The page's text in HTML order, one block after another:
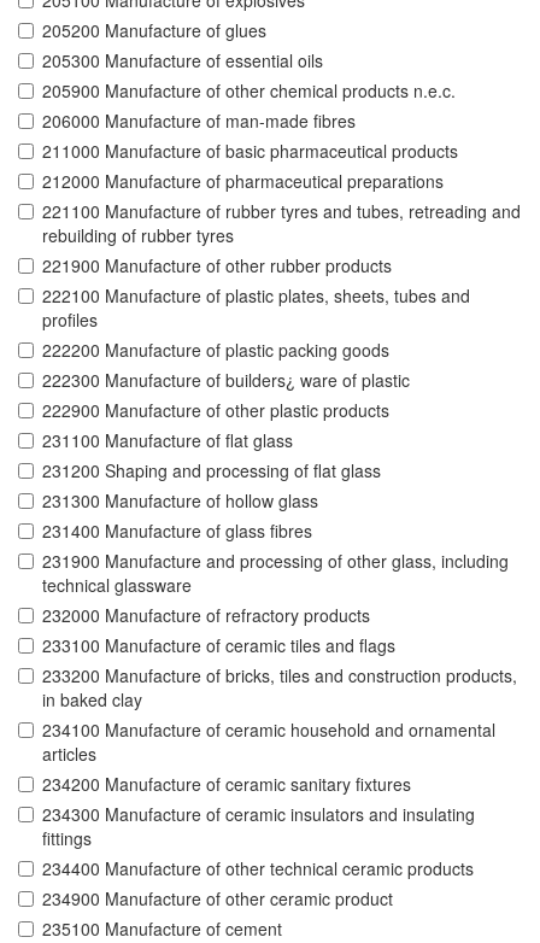
205200 Manufacture of glues
205300 Manufacture of essential oils
205900 Manufacture of other chemical products n.e.c.
206000 Manufacture of man-made fibres
211000 Manufacture of basic pharmaceutical products
212000 Manufacture of pharmaceutical preparations
221100 Manufacture of rubber tyres and tubes, retreading and
rebuilding of rubber tyres
221900 Manufacture of other rubber products
222100 Manufacture of plastic plates, sheets, tubes and
profiles
222200 Manufacture of plastic packing goods
222300 Manufacture of builders¿ ware of plastic
222900 Manufacture of other plastic products
231100 Manufacture of flat glass
231200 Shaping and processing of flat glass
231300 Manufacture of hollow glass
231400 Manufacture of glass fibres
231900 Manufacture and processing of other glass, including
technical glassware
232000 Manufacture of refractory products
233100 Manufacture of ceramic tiles and flags
233200 Manufacture of bricks, tiles and construction products,
in baked clay
234100 Manufacture of ceramic household and ornamental
articles
234200 Manufacture of ceramic sanitary fixtures
234300 Manufacture of ceramic insulators and insulating
fittings
234400 Manufacture of other technical ceramic products
234900 Manufacture of other ceramic product
235100 Manufacture of cement